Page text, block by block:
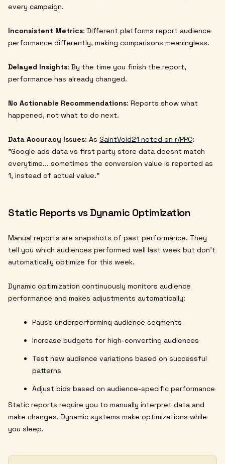
every campaign.
Inconsistent Metrics: Different platforms report audience
performance differently, making comparisons meaningless.
Delayed Insights: By the time you finish the report,
performance has already changed.
No Actionable Recommendations: Reports show what
happened, not what to do next.
Data Accuracy Issues: As SaintVoid21 noted on r/PPC:
"Google ads data vs first party store data doesnt match
everytime... sometimes the conversion value is reported as
1, instead of actual value."
Static Reports vs Dynamic Optimization
Manual reports are snapshots of past performance. They
tell you which audiences performed well last week but don't
automatically optimize for this week.
Dynamic optimization continuously monitors audience
performance and makes adjustments automatically:
Pause underperforming audience segments
Increase budgets for high-converting audiences
Test new audience variations based on successful
patterns
Adjust bids based on audience-specific performance
Static reports require you to manually interpret data and
make changes. Dynamic systems make optimizations while
you sleep.